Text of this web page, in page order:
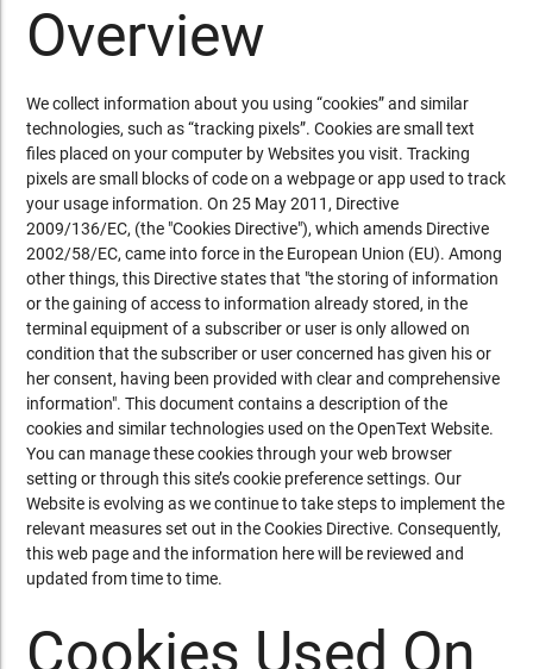
Overview
We collect information about you using “cookies” and similar
technologies, such as “tracking pixels”. Cookies are small text
files placed on your computer by Websites you visit. Tracking
pixels are small blocks of code on a webpage or app used to track
your usage information. On 25 May 2011, Directive
2009/136/EC, (the "Cookies Directive"), which amends Directive
2002/58/EC, came into force in the European Union (EU). Among
other things, this Directive states that "the storing of information
or the gaining of access to information already stored, in the
terminal equipment of a subscriber or user is only allowed on
condition that the subscriber or user concerned has given his or
her consent, having been provided with clear and comprehensive
information". This document contains a description of the
cookies and similar technologies used on the OpenText Website.
You can manage these cookies through your web browser
setting or through this site’s cookie preference settings. Our
Website is evolving as we continue to take steps to implement the
relevant measures set out in the Cookies Directive. Consequently,
this web page and the information here will be reviewed and
updated from time to time.
Cookies Used On